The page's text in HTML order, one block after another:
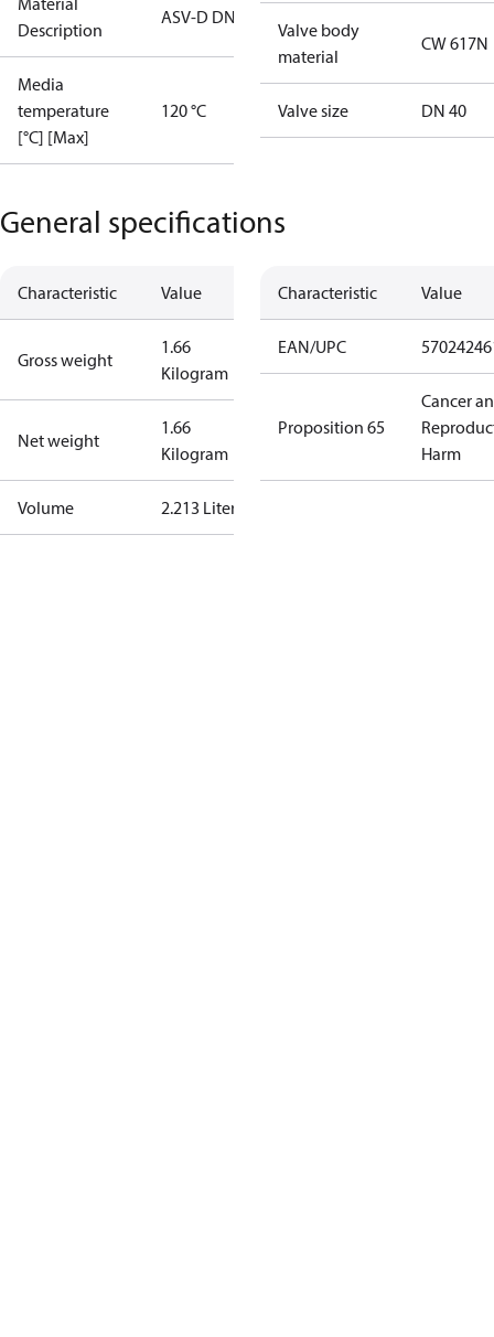
Description
ASV-D DN40
Media
temperature
[°C] [Max]
120 °C
Valve body
material
CW 617N
Valve size DN 40
General specifications
Characteristic Value
Gross weight
1.66
Kilogram
Net weight
1.66
Kilogram
Volume 2.213 Liter
Characteristic Value
EAN/UPC
Proposition 65
Cancer
Harm